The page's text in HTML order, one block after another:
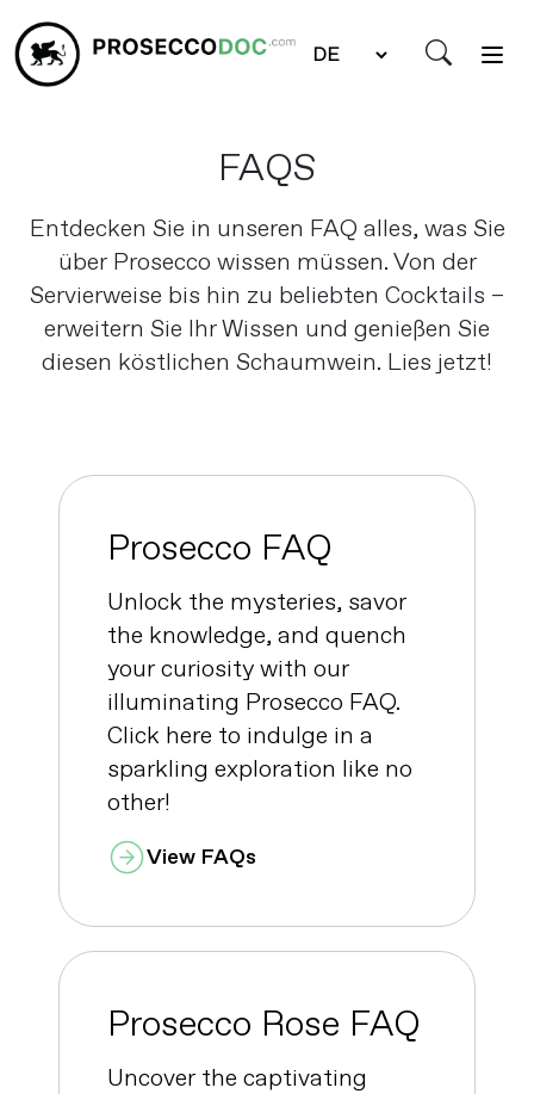
FAQS
Entdecken Sie in unseren FAQ alles, was Sie
über Prosecco wissen müssen. Von der
Servierweise bis hin zu beliebten Cocktails –
erweitern Sie Ihr Wissen und genießen Sie
diesen köstlichen Schaumwein. Lies jetzt!
Prosecco FAQ
Unlock the mysteries, savor
the knowledge, and quench
your curiosity with our
illuminating Prosecco FAQ.
Click here to indulge in a
sparkling exploration like no
other!
View FAQs
Prosecco Rose FAQ
Uncover the captivating